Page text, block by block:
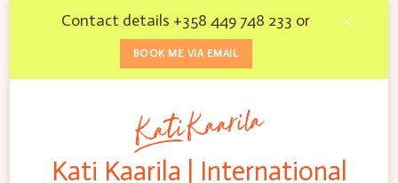
Contact details +358 449 748 233 or
BOOK ME VIA EMAIL
Kati Kaarila | International